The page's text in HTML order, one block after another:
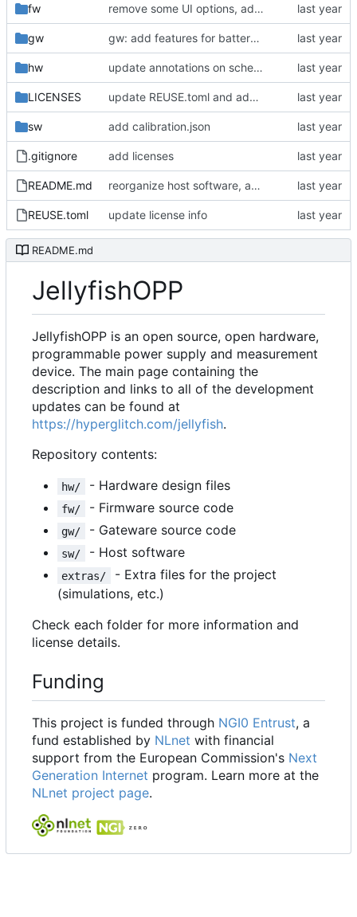
fw remove some UI options, add EXTIN
gw gw: add features for battery simulation, basic batsim functionality
hw update annotations on schematic
LICENSES update REUSE.toml and add missing license
sw add calibration.json
.gitignore add licenses
README.md reorganize host software, add calibration script
REUSE.toml update license info
README.md
JellyfishOPP
JellyfishOPP is an open source, open hardware,
programmable power supply and measurement
device. The main page containing the
description and links to all of the development
updates can be found at
https://hyperglitch.com/jellyfish.
Repository contents:
hw/ - Hardware design files
fw/ - Firmware source code
gw/ - Gateware source code
sw/ - Host software
extras/
- Extra files for the project
(simulations, etc.)
Check each folder for more information and
license details.
Funding
This project is funded through NGI0 Entrust, a
fund established by NLnet with financial
support from the European Commission's Next
Generation Internet program. Learn more at the
NLnet project page.